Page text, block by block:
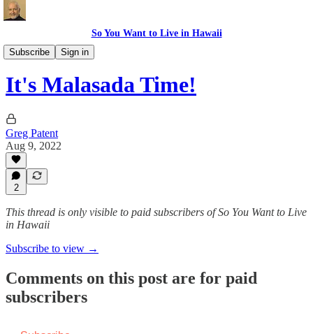
So You Want to Live in Hawaii
Subscribe
Sign in
Recipes
It's Malasada Time!
Greg Patent
Aug 9, 2022
2
This thread is only visible to paid subscribers of So You Want to Live
in Hawaii
Subscribe to view →
Comments on this post are for paid
subscribers